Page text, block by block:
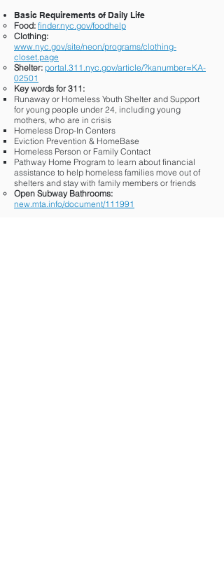
Basic Requirements of Daily Life
Food: finder.nyc.gov/foodhelp
Clothing:
www.nyc.gov/site/neon/programs/clothing-
closet.page
Shelter: portal.311.nyc.gov/article/?kanumber=KA-
02501
Key words for 311:
Runaway or Homeless Youth Shelter and Support
for young people under 24, including young
mothers, who are in crisis
Homeless Drop-In Centers
Eviction Prevention & HomeBase
Homeless Person or Family Contact
Pathway Home Program to learn about financial
assistance to help homeless families move out of
shelters and stay with family members or friends
Open Subway Bathrooms:
new.mta.info/document/111991